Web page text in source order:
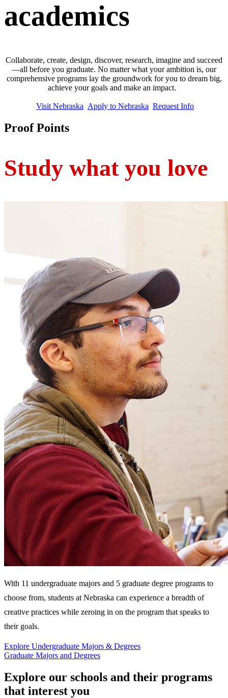
academics
Collaborate, create, design, discover, research, imagine and succeed
—all before you graduate. No matter what your ambition is, our
comprehensive programs lay the groundwork for you to dream big,
achieve your goals and make an impact.
Visit Nebraska Apply to Nebraska Request Info
Proof Points
Study what you love
With 11 undergraduate majors and 5 graduate degree programs to
choose from, students at Nebraska can experience a breadth of
creative practices while zeroing in on the program that speaks to
their goals.
Explore Undergraduate Majors & Degrees
Graduate Majors and Degrees
Explore our schools and their programs
that interest you